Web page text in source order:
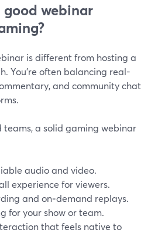
webinar
is different from hosting a
You’re often balancing real-
and community chat
teams, a solid gaming webinar
audio and video.
experience for viewers.
and on‑demand replays.
for your show or team.
that feels native to